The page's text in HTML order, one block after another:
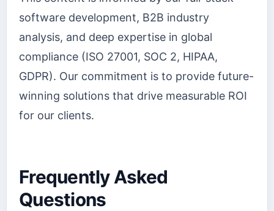
software development, B2B industry
analysis, and deep expertise in global
compliance (ISO 27001, SOC 2, HIPAA,
GDPR). Our commitment is to provide future-
winning solutions that drive measurable ROI
for our clients.
Frequently Asked
Questions